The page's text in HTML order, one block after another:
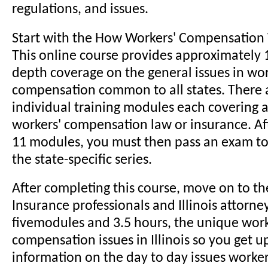
regulations, and issues.
Start with the How Workers'
This online course provides approximately
depth coverage on the general issues in
compensation common to all states. There
individual training modules each covering
workers' compensation law or insurance.
11 modules, you must then pass an exam
the state-specific series.
After completing this course, move on to
Insurance professionals and Illinois
fivemodules and 3.5 hours, the unique
compensation issues in Illinois so you get
information on the day to day issues